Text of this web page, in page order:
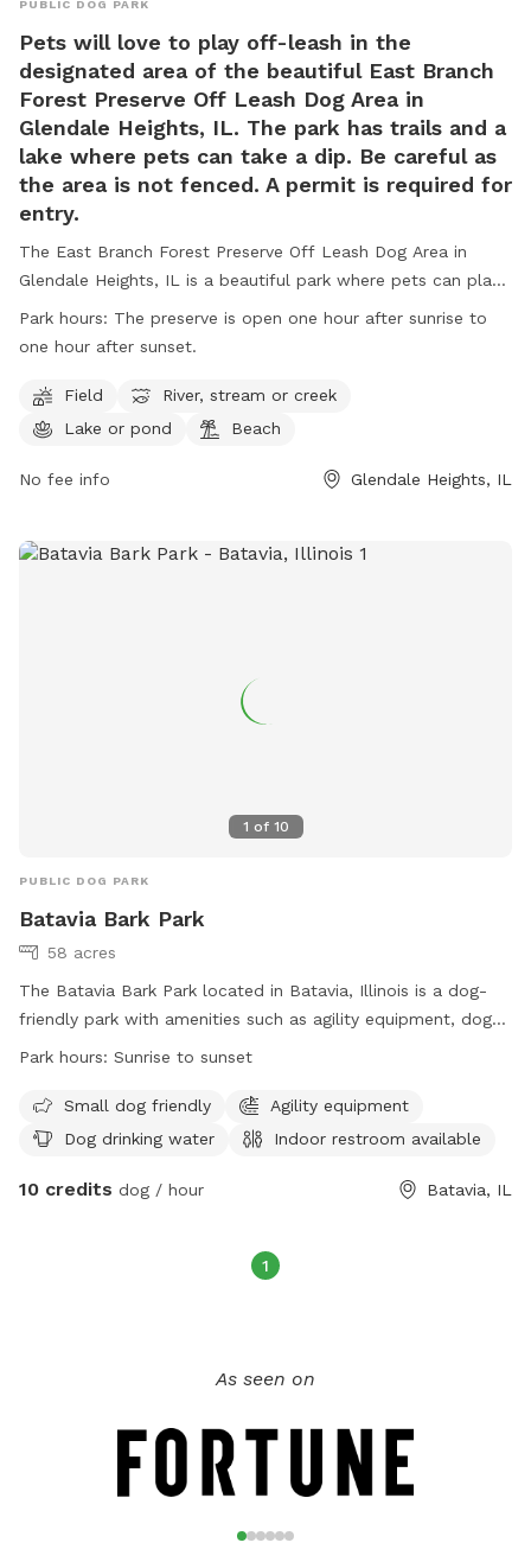
PUBLIC DOG PARK
Pets will love to play off-leash in the
designated area of the beautiful East Branch
Forest Preserve Off Leash Dog Area in
Glendale Heights, IL. The park has trails and a
lake where pets can take a dip. Be careful as
the area is not fenced. A permit is required for
entry.
The East Branch Forest Preserve Off Leash Dog Area in
Glendale Heights, IL is a beautiful park where pets can play
off-leash in a designated area, as well as enjoy trails and a
lake for swimming. It is important to note that the area is
adhere to rules such as no alcohol consumption, leashing
pets at all times, and obeying park hours. The park also
Motorized vehicles, hunting, trapping, and dumping debris
website or contact the park directly.
Park hours: The preserve is open one hour after sunrise to
one hour after sunset.
Field
River, stream or creek
Lake or pond
Beach
No fee info Glendale Heights, IL
1 of 10
PUBLIC DOG PARK
Batavia Bark Park
58 acres
The Batavia Bark Park located in Batavia, Illinois is a dog-
friendly park with amenities such as agility equipment, dog
drinking water, an indoor restroom, a field, and a beach. The
designed to accommodate small dogs. Visitors can find
more information on the park's website or contact them
Park hours: Sunrise to sunset
Small dog friendly
Agility equipment
Dog drinking water
Indoor restroom available
10 credits dog / hour Batavia, IL
1
As seen on